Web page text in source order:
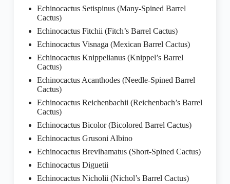
Echinocactus Setispinus (Many-Spined Barrel
Cactus)
Echinocactus Fitchii (Fitch’s Barrel Cactus)
Echinocactus Visnaga (Mexican Barrel Cactus)
Echinocactus Knippelianus (Knippel’s Barrel
Cactus)
Echinocactus Acanthodes (Needle-Spined Barrel
Cactus)
Echinocactus Reichenbachii (Reichenbach’s Barrel
Cactus)
Echinocactus Bicolor (Bicolored Barrel Cactus)
Echinocactus Grusoni Albino
Echinocactus Brevihamatus (Short-Spined Cactus)
Echinocactus Diguetii
Echinocactus Nicholii (Nichol’s Barrel Cactus)